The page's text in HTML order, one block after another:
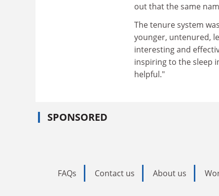
out that the same
The tenure system
younger, untenured,
interesting and
inspiring to the sleep
helpful."
SPONSORED
FAQs Contact us About us